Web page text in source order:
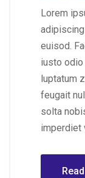
Lorem
euisod.
iusto
luptatum
feugait
solta
imperdiet